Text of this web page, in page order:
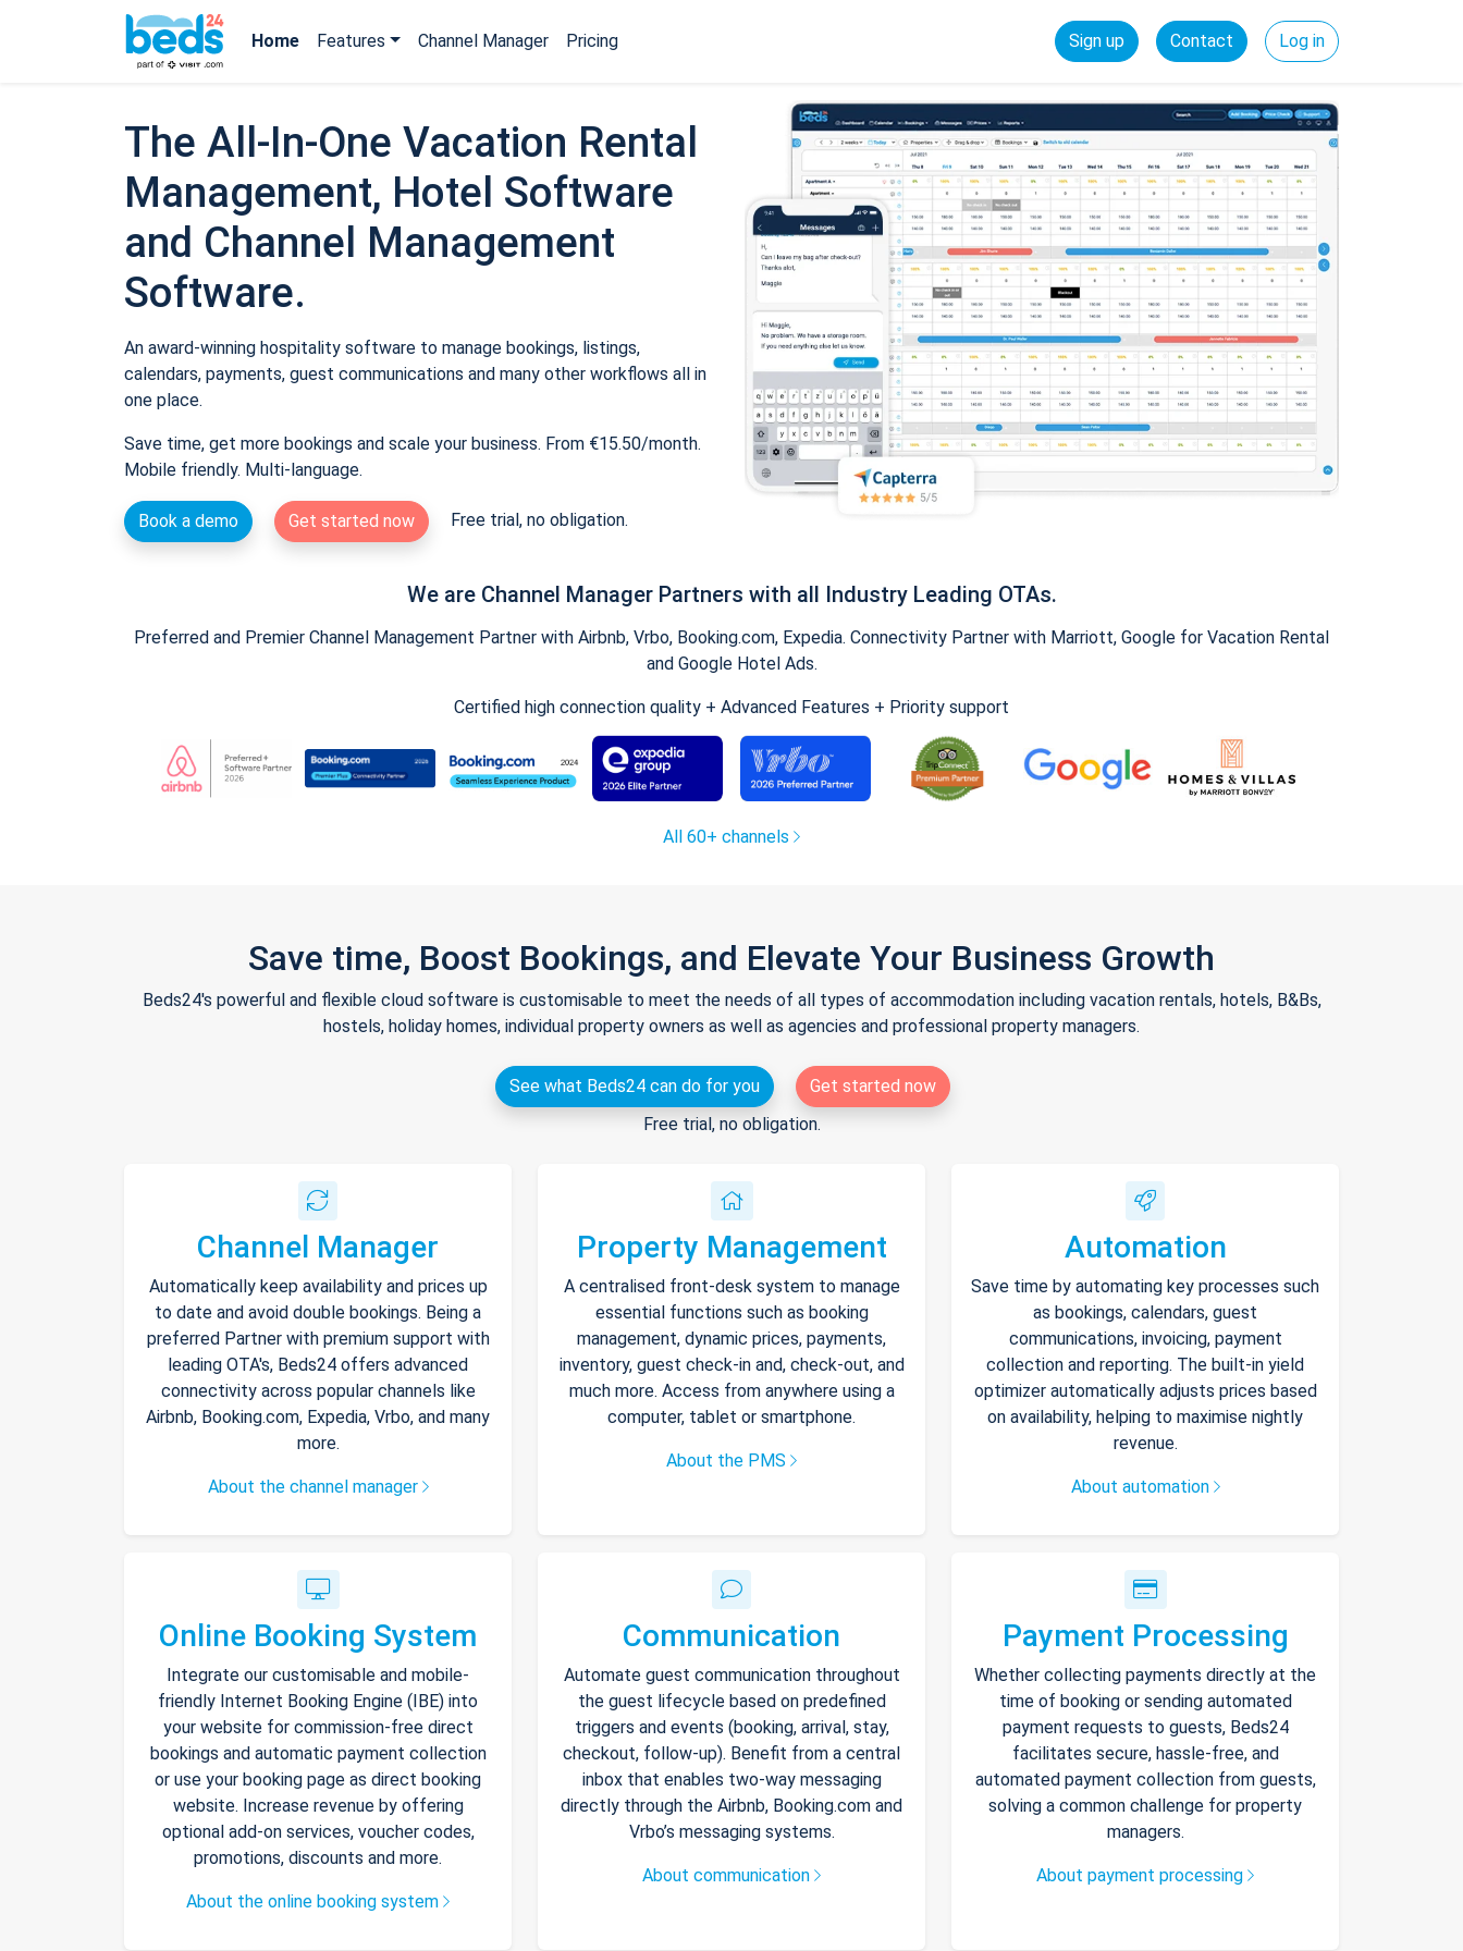
Home Features Channel Manager Pricing Sign up Contact Log in
The All-In-One Vacation Rental
Management, Hotel Software
and Channel Management
Software.
An award-winning hospitality software to manage bookings, listings,
calendars, payments, guest communications and many other workflows all in
one place.
Save time, get more bookings and scale your business. From €15.50/month.
Mobile friendly. Multi-language.
Book a demo Get started now Free trial, no obligation.
We are Channel Manager Partners with all Industry Leading OTAs.
Preferred and Premier Channel Management Partner with Airbnb, Vrbo, Booking.com, Expedia. Connectivity Partner with Marriott, Google for Vacation Rental
and Google Hotel Ads.
Certified high connection quality + Advanced Features + Priority support
All 60+ channels
Save time, Boost Bookings, and Elevate Your Business Growth
Beds24's powerful and flexible cloud software is customisable to meet the needs of all types of accommodation including vacation rentals, hotels, B&Bs,
hostels, holiday homes, individual property owners as well as agencies and professional property managers.
See what Beds24 can do for you
Get started now
Free trial, no obligation.
Channel Manager
Automatically keep availability and prices up
to date and avoid double bookings. Being a
preferred Partner with premium support with
leading OTA's, Beds24 offers advanced
connectivity across popular channels like
Airbnb, Booking.com, Expedia, Vrbo, and many
more.
About the channel manager
Property Management
A centralised front-desk system to manage
essential functions such as booking
management, dynamic prices, payments,
inventory, guest check-in and, check-out, and
much more. Access from anywhere using a
computer, tablet or smartphone.
About the PMS
Automation
Save time by automating key processes such
as bookings, calendars, guest
communications, invoicing, payment
collection and reporting. The built-in yield
optimizer automatically adjusts prices based
on availability, helping to maximise nightly
revenue.
About automation
Online Booking System
Integrate our customisable and mobile-
friendly Internet Booking Engine (IBE) into
your website for commission-free direct
bookings and automatic payment collection
or use your booking page as direct booking
website. Increase revenue by offering
optional add-on services, voucher codes,
promotions, discounts and more.
About the online booking system
Communication
Automate guest communication throughout
the guest lifecycle based on predefined
triggers and events (booking, arrival, stay,
checkout, follow-up). Benefit from a central
inbox that enables two-way messaging
directly through the Airbnb, Booking.com and
Vrbo’s messaging systems.
About communication
Payment Processing
Whether collecting payments directly at the
time of booking or sending automated
payment requests to guests, Beds24
facilitates secure, hassle-free, and
automated payment collection from guests,
solving a common challenge for property
managers.
About payment processing